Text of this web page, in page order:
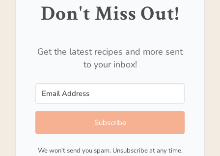
Don't Miss Out!
Get the latest recipes and more sent
to your inbox!
Subscribe
We won't send you spam. Unsubscribe at any time.